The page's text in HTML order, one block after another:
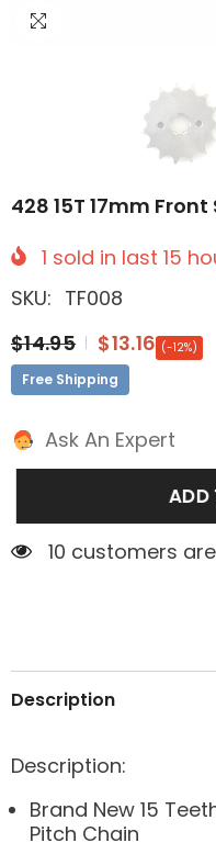
428 15T 17mm
1 sold in last 15
SKU: TF008
$14.95
$13.16 (-12%)
Free Shipping
Ask An Expert
ADD
10 customers
Description
Description:
Brand New 15
Pitch Chain